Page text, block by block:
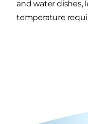
and water dishes,
temperature